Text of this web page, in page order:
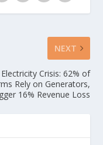
NEXT
Electricity Crisis: 62% of
Rely on Generators,
16% Revenue Loss